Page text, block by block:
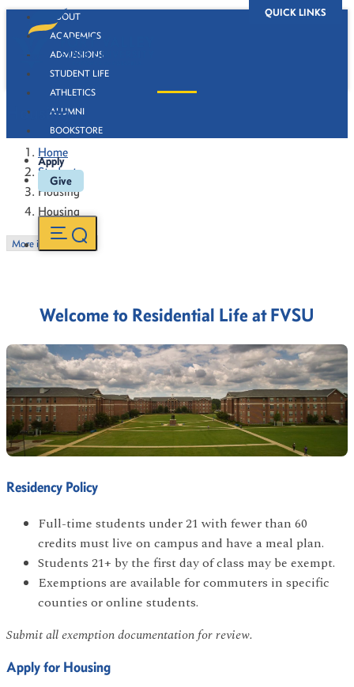
QUICK LINKS
ABOUT
ACADEMICS
ADMISSIONS
STUDENT LIFE
ATHLETICS
ALUMNI
BOOKSTORE
Apply
Give
Housing
Home
Students
Housing
Housing
More in this Section
Welcome to Residential Life at FVSU
Residency Policy
Full-time students under 21 with fewer than 60
credits must live on campus and have a meal plan.
Students 21+ by the first day of class may be exempt.
Exemptions are available for commuters in specific
counties or online students.
Submit all exemption documentation for review.
Apply for Housing